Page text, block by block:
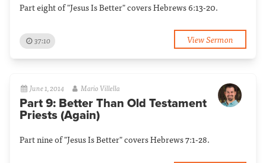
Part eight of "Jesus Is Better" covers Hebrews 6:13-20.
37:10 View Sermon
June 1, 2014 Mario Villella
Part 9: Better Than Old Testament
Priests (Again)
Part nine of "Jesus Is Better" covers Hebrews 7:1-28.